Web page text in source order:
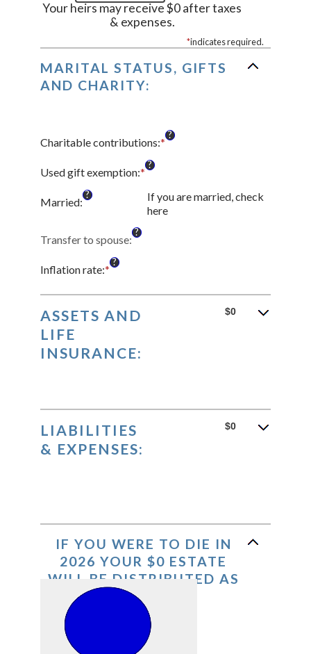
Your heirs may receive $0 after taxes
& expenses.
*indicates required.
MARITAL STATUS, GIFTS
AND CHARITY:
Charitable contributions:*Enter
$0
and
?
Used gift exemption:*Enter
amount
between
?
Married:
?
If you are married, check
here
Transfer to spouse:
?
Inflation rate:*Enter
amount
between
0%
20%
?
ASSETS AND
LIFE
INSURANCE:
$0
LIABILITIES
& EXPENSES:
$0
IF YOU WERE TO DIE IN
2026 YOUR $0 ESTATE
WILL BE DISTRIBUTED AS
FOLLOWS: